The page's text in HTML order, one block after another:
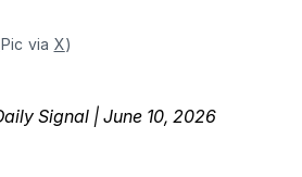
via X)
Signal | June 10, 2026